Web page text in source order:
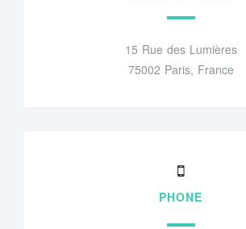
15 Rue des Lumières
75002 Paris, France
PHONE